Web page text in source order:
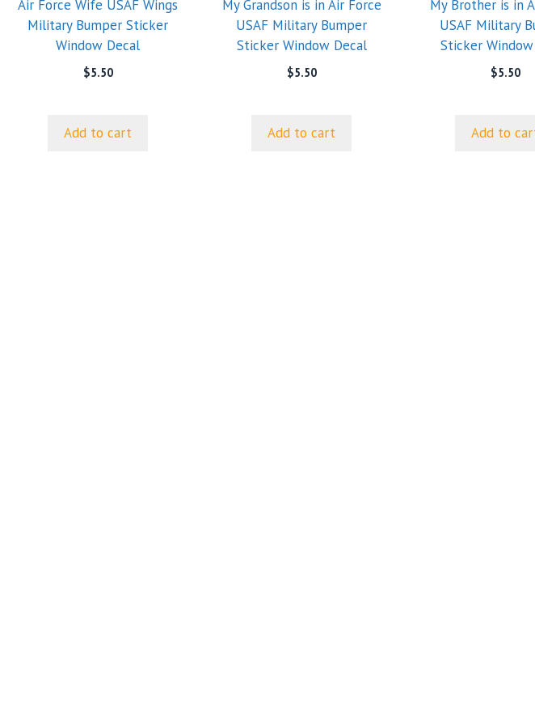
Air Force Wife USAF Wings
Military Bumper Sticker
Window Decal
$5.50
Add to cart
My Grandson is in Air Force
USAF Military Bumper
Sticker Window Decal
$5.50
Add to cart
My Brother is in
USAF Military
Sticker
$5.50
Add to